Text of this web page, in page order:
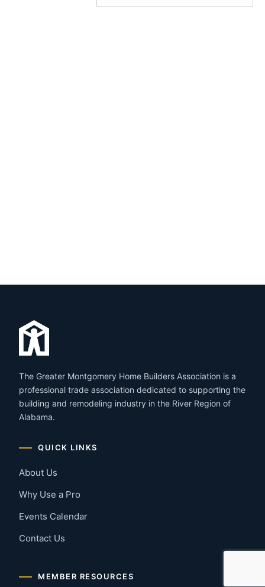
The Greater Montgomery Home Builders Association is a
professional trade association dedicated to supporting the
building and remodeling industry in the River Region of
Alabama.
QUICK LINKS
About Us
Why Use a Pro
Events Calendar
Contact Us
MEMBER RESOURCES